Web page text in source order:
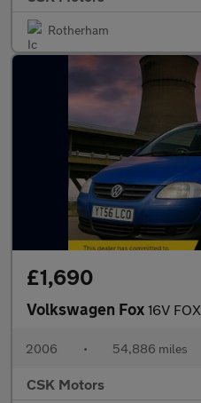
Rotherham
£1,690
Volkswagen Fox 16V FOX
2006 • 54,886 miles
CSK Motors